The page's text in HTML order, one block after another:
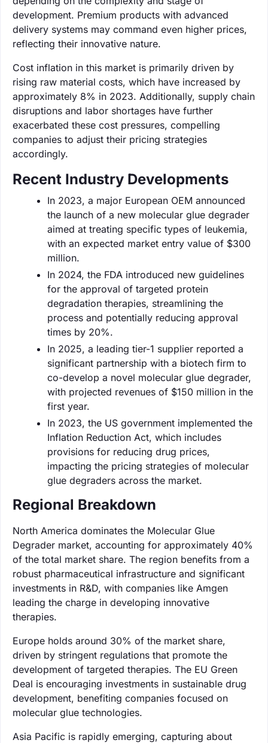
development. Premium products with advanced
delivery systems may command even higher prices,
reflecting their innovative nature.
Cost inflation in this market is primarily driven by
rising raw material costs, which have increased by
approximately 8% in 2023. Additionally, supply chain
disruptions and labor shortages have further
exacerbated these cost pressures, compelling
companies to adjust their pricing strategies
accordingly.
Recent Industry Developments
In 2023, a major European OEM announced
the launch of a new molecular glue degrader
aimed at treating specific types of leukemia,
with an expected market entry value of $300
million.
In 2024, the FDA introduced new guidelines
for the approval of targeted protein
degradation therapies, streamlining the
process and potentially reducing approval
times by 20%.
In 2025, a leading tier-1 supplier reported a
significant partnership with a biotech firm to
co-develop a novel molecular glue degrader,
with projected revenues of $150 million in the
first year.
In 2023, the US government implemented the
Inflation Reduction Act, which includes
provisions for reducing drug prices,
impacting the pricing strategies of molecular
glue degraders across the market.
Regional Breakdown
North America dominates the Molecular Glue
Degrader market, accounting for approximately 40%
of the total market share. The region benefits from a
robust pharmaceutical infrastructure and significant
investments in R&D, with companies like Amgen
leading the charge in developing innovative
therapies.
Europe holds around 30% of the market share,
driven by stringent regulations that promote the
development of targeted therapies. The EU Green
Deal is encouraging investments in sustainable drug
development, benefiting companies focused on
molecular glue technologies.
Asia Pacific is rapidly emerging, capturing about